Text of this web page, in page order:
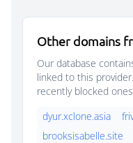
Other domains
Our database
linked to this
recently blocked
dyur.xclone.asia
brooksisabelle.site